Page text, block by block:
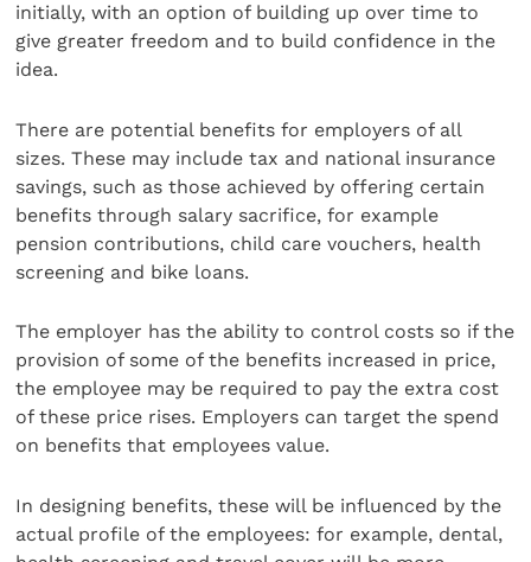
initially, with an option of building up over time to
give greater freedom and to build confidence in the
idea.
There are potential benefits for employers of all
sizes. These may include tax and national insurance
savings, such as those achieved by offering certain
benefits through salary sacrifice, for example
pension contributions, child care vouchers, health
screening and bike loans.
The employer has the ability to control costs so if the
provision of some of the benefits increased in price,
the employee may be required to pay the extra cost
of these price rises. Employers can target the spend
on benefits that employees value.
In designing benefits, these will be influenced by the
actual profile of the employees: for example, dental,